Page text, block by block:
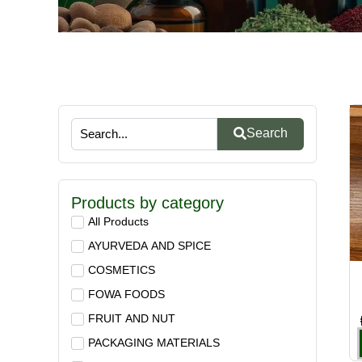
Search
Products by category
All Products
AYURVEDA AND SPICE
COSMETICS
FOWA FOODS
FRUIT AND NUT
PACKAGING MATERIALS